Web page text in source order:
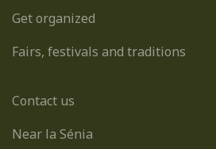
Get organized
Fairs, festivals and traditions
Contact us
Near la Sénia